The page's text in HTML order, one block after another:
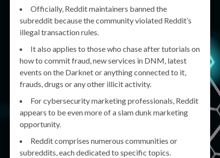
Officially, Reddit maintainers banned the
subreddit because the community violated Reddit’s
illegal transaction rules.
It also applies to those who chase after tutorials on
how to commit fraud, new services in DNM, latest
events on the Darknet or anything connected to it,
frauds, drugs or any other illicit activity.
For cybersecurity marketing professionals, Reddit
appears to be even more of a slam dunk marketing
opportunity.
Reddit comprises numerous communities or
subreddits, each dedicated to specific topics.